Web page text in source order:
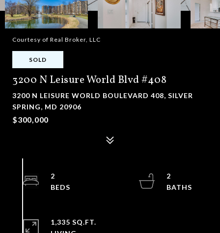
Courtesy of Real Broker, LLC
SOLD
3200 N Leisure World Blvd #408
3200 N LEISURE WORLD BOULEVARD 408, SILVER
SPRING, MD 20906
$300,000
2
2
1,335 SQ.FT.